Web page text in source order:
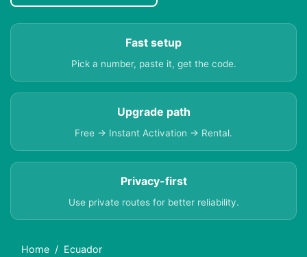
Fast setup
Pick a number, paste it, get the code.
Upgrade path
Free → Instant Activation → Rental.
Privacy-first
Use private routes for better reliability.
Home
Ecuador